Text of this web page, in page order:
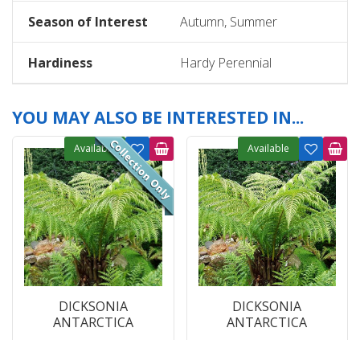
Season of Interest Autumn, Summer
Hardiness Hardy Perennial
YOU MAY ALSO BE INTERESTED IN...
DICKSONIA
ANTARCTICA
Available
DICKSONIA
ANTARCTICA
Available